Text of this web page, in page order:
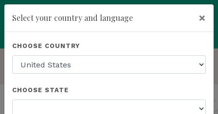
Powered by Translate
Select your country and language ×
CHOOSE COUNTRY
CHOOSE STATE